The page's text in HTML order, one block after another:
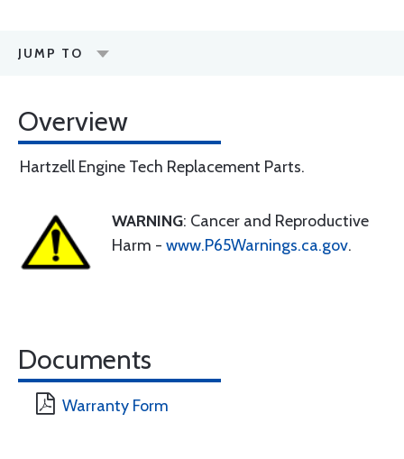
JUMP TO
Overview
Hartzell Engine Tech Replacement Parts.
WARNING: Cancer and Reproductive
Harm - www.P65Warnings.ca.gov.
Documents
Warranty Form